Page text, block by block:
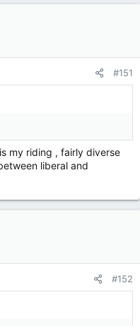
#151
my riding , fairly diverse
liberal and
#152